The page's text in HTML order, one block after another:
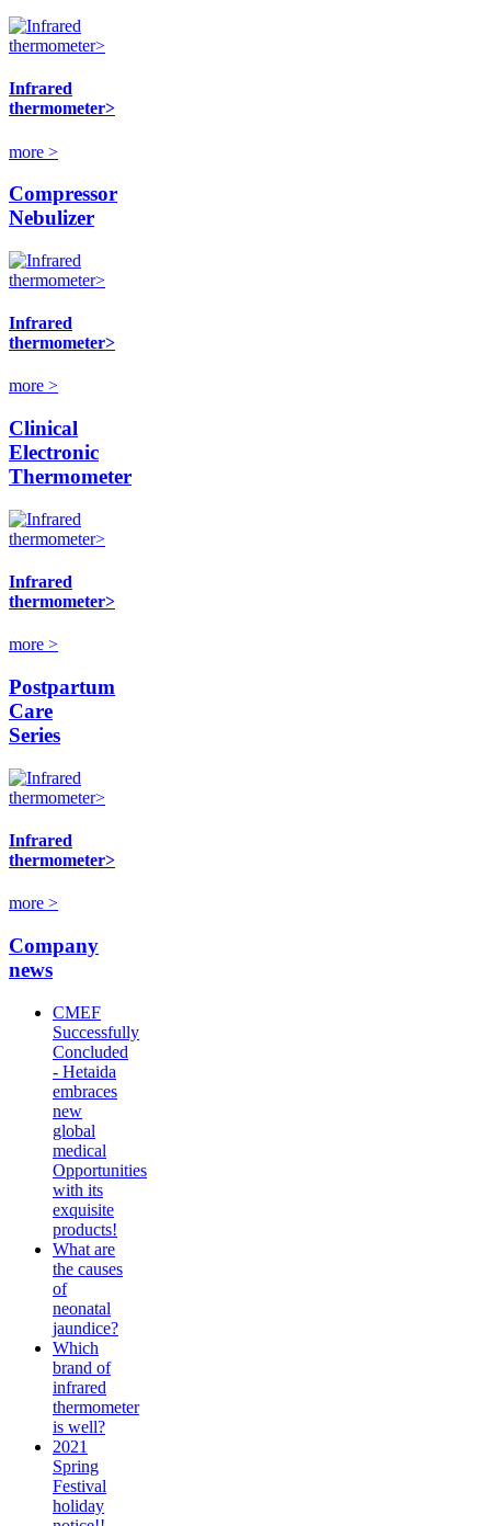
Infrared
thermometer>
more >
Compressor
Nebulizer
Infrared
thermometer>
more >
Clinical
Electronic
Thermometer
Infrared
thermometer>
more >
Postpartum
Care
Series
Infrared
thermometer>
more >
Company
news
CMEF
Successfully
Concluded
- Hetaida
embraces
new
global
medical
Opportunities
with its
exquisite
products!
What are
the causes
of
neonatal
jaundice?
Which
brand of
infrared
thermometer
is well?
2021
Spring
Festival
holiday